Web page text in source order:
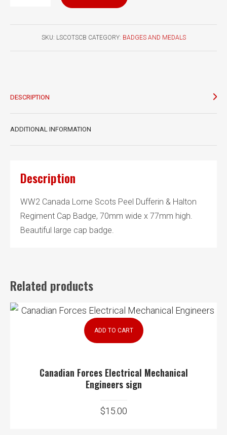
Badge
SKU: LSCOTSCB CATEGORY: BADGES AND MEDALS
DESCRIPTION
ADDITIONAL INFORMATION
Description
WW2 Canada Lorne Scots Peel Dufferin & Halton
Regiment Cap Badge, 70mm wide x 77mm high.
Beautiful large cap badge.
Related products
ADD TO CART
Canadian Forces Electrical Mechanical
Engineers sign
$15.00